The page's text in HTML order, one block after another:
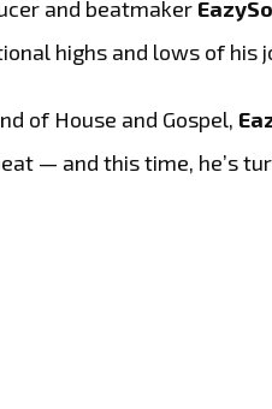
and beatmaker
highs and lows of his
of House and Gospel,
— and this time, he’s